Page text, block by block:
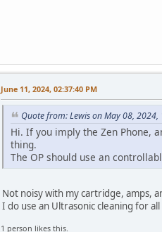
June 11, 2024, 02:37:40 PM
Quote from: Lewis on May 08, 2024,
Hi. If you imply the Zen Phone,
thing.
The OP should use an
Not noisy with my cartridge, amps,
I do use an Ultrasonic cleaning for all
1 person likes this.